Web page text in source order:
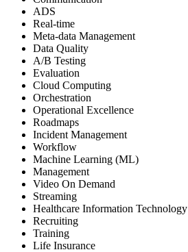
ADS
Real-time
Meta-data Management
Data Quality
A/B Testing
Evaluation
Cloud Computing
Orchestration
Operational Excellence
Roadmaps
Incident Management
Workflow
Machine Learning (ML)
Management
Video On Demand
Streaming
Healthcare Information Technology
Recruiting
Training
Life Insurance